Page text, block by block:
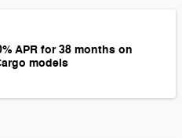
APR for 38 months on
models